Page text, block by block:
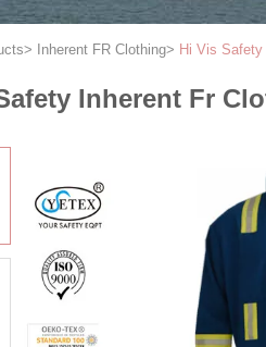
> Inherent FR Clothing> Hi Vis
Inherent Fr